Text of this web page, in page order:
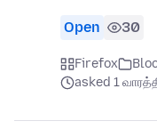
Open 30
Firefox
asked 1